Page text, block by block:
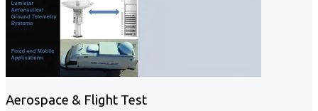
Aerospace & Flight Test